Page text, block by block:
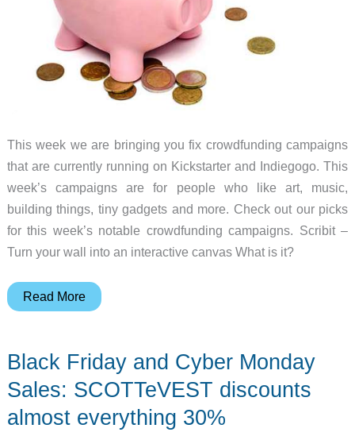
This week we are bringing you fix crowdfunding campaigns
that are currently running on Kickstarter and Indiegogo. This
week’s campaigns are for people who like art, music,
building things, tiny gadgets and more. Check out our picks
for this week’s notable crowdfunding campaigns. Scribit –
Turn your wall into an interactive canvas What is it?
Scribit
Atom
mini
smartphone,
Read More
Black Friday and Cyber Monday
Sales: SCOTTeVEST discounts
almost everything 30%